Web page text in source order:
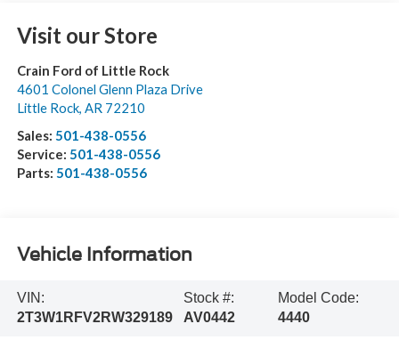
Visit our Store
Crain Ford of Little Rock
4601 Colonel Glenn Plaza Drive
Little Rock, AR 72210
Sales: 501-438-0556
Service: 501-438-0556
Parts: 501-438-0556
Vehicle Information
VIN:
2T3W1RFV2RW329189
Stock #:
AV0442
Model Code:
4440